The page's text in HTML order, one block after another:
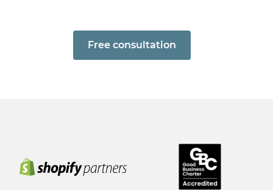
Free consultation